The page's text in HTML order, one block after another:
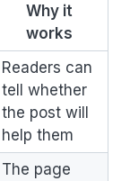
Why it
works
Readers can
tell whether
the post will
help them
The page